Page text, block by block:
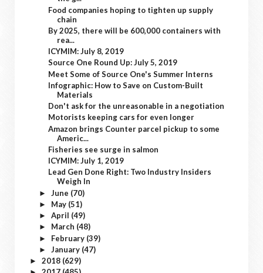
Food companies hoping to tighten up supply
chain
By 2025, there will be 600,000 containers with
rea...
ICYMIM: July 8, 2019
Source One Round Up: July 5, 2019
Meet Some of Source One's Summer Interns
Infographic: How to Save on Custom-Built
Materials
Don't ask for the unreasonable in a negotiation
Motorists keeping cars for even longer
Amazon brings Counter parcel pickup to some
Americ...
Fisheries see surge in salmon
ICYMIM: July 1, 2019
Lead Gen Done Right: Two Industry Insiders
Weigh In
► June (70)
► May (51)
► April (49)
► March (48)
► February (39)
► January (47)
► 2018 (629)